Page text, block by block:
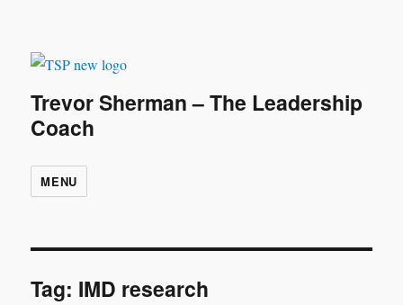
Trevor Sherman – The Leadership
Coach
MENU
Tag: IMD research